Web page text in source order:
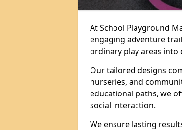
At School Playground
engaging adventure
ordinary play areas into
Our tailored designs
nurseries, and
educational paths, we
social interaction.
We ensure lasting